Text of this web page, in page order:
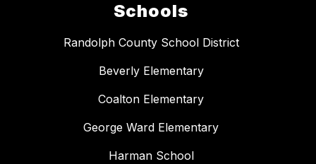
Schools
Randolph County School District
Beverly Elementary
Coalton Elementary
George Ward Elementary
Harman School